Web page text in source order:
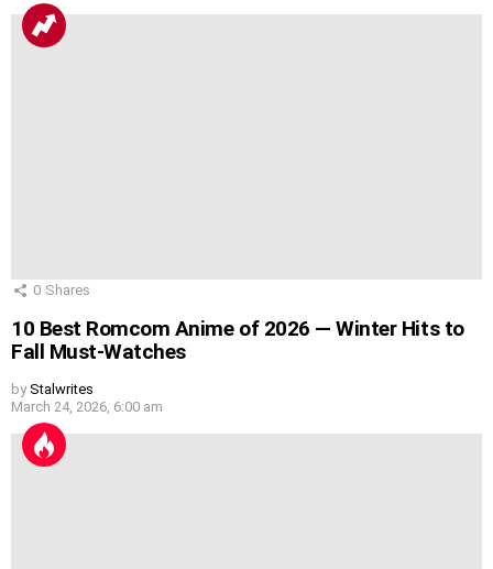
0 Shares
10 Best Romcom Anime of 2026 — Winter Hits to
Fall Must-Watches
by Stalwrites
March 24, 2026, 6:00 am